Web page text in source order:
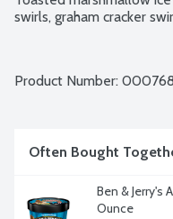
swirls, graham cracker
Product Number:
Often Bought
Ben & Jerry's
Ounce